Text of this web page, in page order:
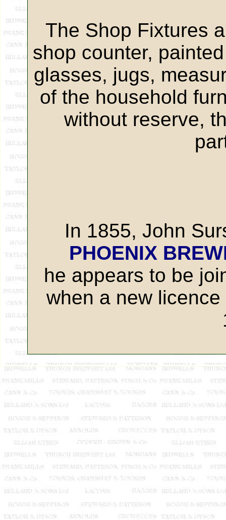
The Shop Fixtures
shop counter,
glasses, jugs,
of the household
without reserve,
In 1855, John
PHOENIX
he appears to be
when a new